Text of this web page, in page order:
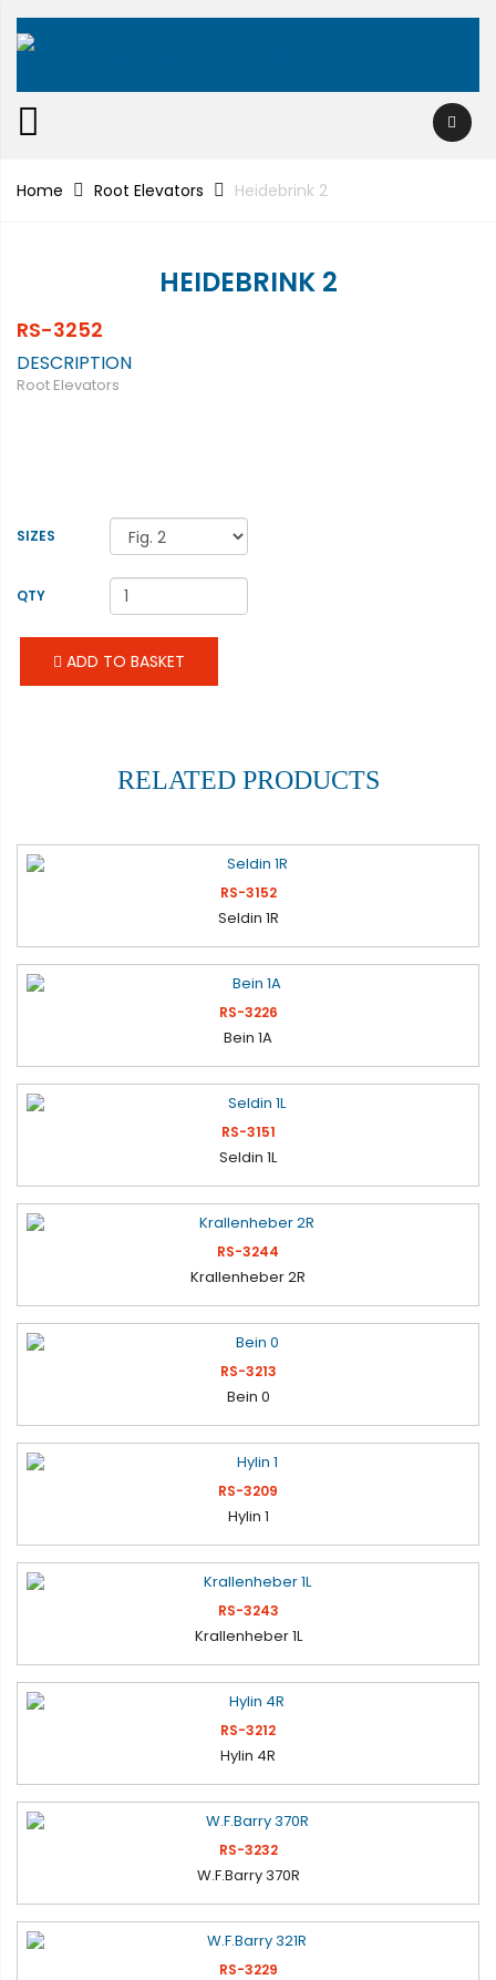
Home Root Elevators Heidebrink 2
HEIDEBRINK 2
RS-3252
DESCRIPTION
Root Elevators
SIZES
QTY
ADD TO BASKET
RELATED PRODUCTS
RS-3152
Seldin 1R
RS-3226
Bein 1A
RS-3151
Seldin 1L
RS-3244
Krallenheber 2R
RS-3213
Bein 0
RS-3209
Hylin 1
RS-3243
Krallenheber 1L
RS-3212
Hylin 4R
RS-3232
W.F.Barry 370R
RS-3229